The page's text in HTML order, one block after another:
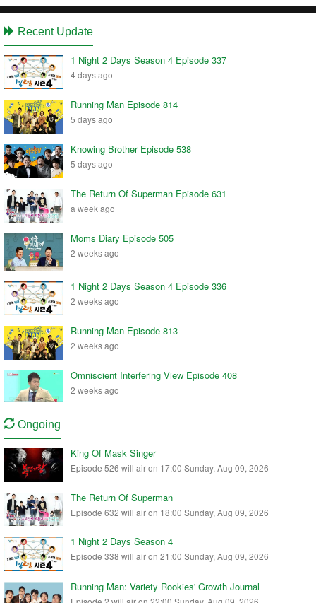
Recent Update
1 Night 2 Days Season 4 Episode 337
4 days ago
Running Man Episode 814
5 days ago
Knowing Brother Episode 538
5 days ago
The Return Of Superman Episode 631
a week ago
Moms Diary Episode 505
2 weeks ago
1 Night 2 Days Season 4 Episode 336
2 weeks ago
Running Man Episode 813
2 weeks ago
Omniscient Interfering View Episode 408
2 weeks ago
Ongoing
King Of Mask Singer
Episode 526 will air on 17:00 Sunday, Aug 09, 2026
The Return Of Superman
Episode 632 will air on 18:00 Sunday, Aug 09, 2026
1 Night 2 Days Season 4
Episode 338 will air on 21:00 Sunday, Aug 09, 2026
Running Man: Variety Rookies' Growth Journal